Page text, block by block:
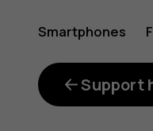
Smartphones
Support